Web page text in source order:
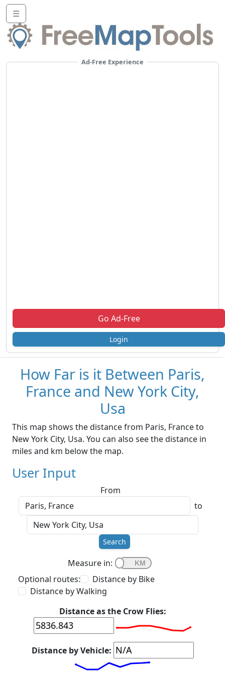
☰
Ad-Free Experience
Go Ad-Free
Login
How Far is it Between Paris,
France and New York City,
Usa
This map shows the distance from Paris, France to
New York City, Usa. You can also see the distance in
miles and km below the map.
User Input
From
to
Search
Measure in:
Optional routes:
Distance by Bike
Distance by Walking
Distance as the Crow Flies:
Distance by Vehicle: